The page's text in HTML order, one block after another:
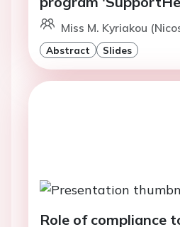
Miss M. Kyriakou
Abstract Slides
Role of compliance